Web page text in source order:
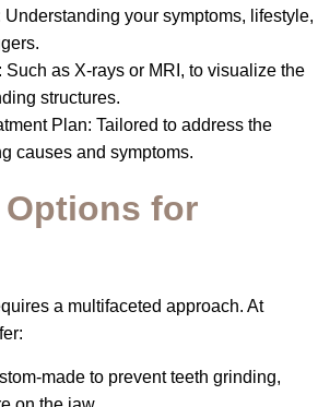
Understanding your symptoms, lifestyle,
Such as X-rays or MRI, to visualize the
structures.
Plan: Tailored to address the
causes and symptoms.
Options for
a multifaceted approach. At
made to prevent teeth grinding,